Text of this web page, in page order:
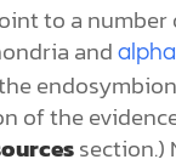
to a
and
of the
section.)